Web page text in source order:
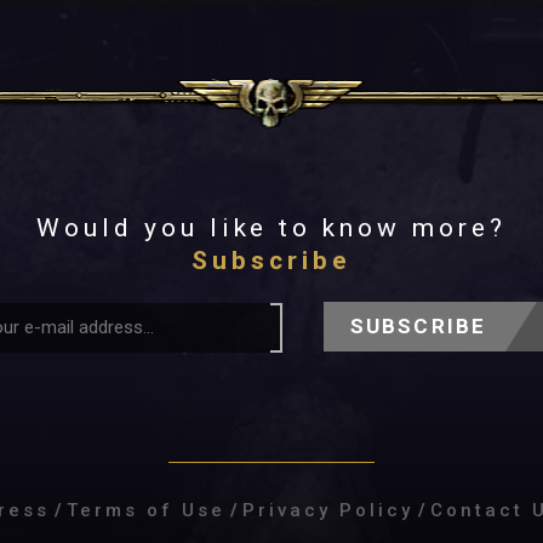
Would you like to know more?
Subscribe
SUBSCRIBE
/ Terms of Use / Privacy Policy / Contact